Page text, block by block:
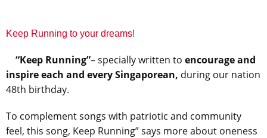
Keep Running to your dreams!
“Keep Running”– specially written to encourage and
inspire each and every Singaporean, during our nation
48th birthday.
To complement songs with patriotic and community
feel, this song, Keep Running” says more about oneness